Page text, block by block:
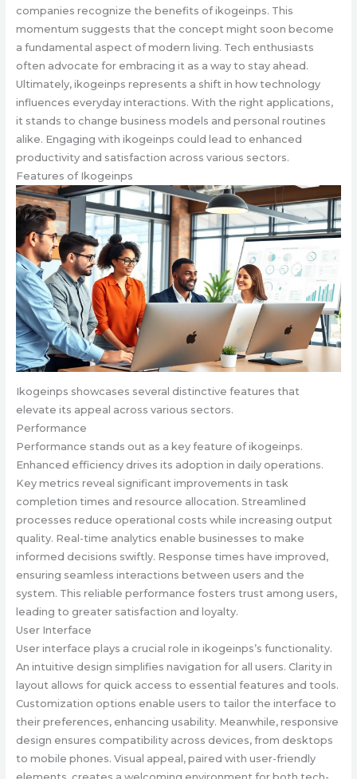
companies recognize the benefits of ikogeinps. This
momentum suggests that the concept might soon become
a fundamental aspect of modern living. Tech enthusiasts
often advocate for embracing it as a way to stay ahead.
Ultimately, ikogeinps represents a shift in how technology
influences everyday interactions. With the right applications,
it stands to change business models and personal routines
alike. Engaging with ikogeinps could lead to enhanced
productivity and satisfaction across various sectors.
Features of Ikogeinps
Ikogeinps showcases several distinctive features that
elevate its appeal across various sectors.
Performance
Performance stands out as a key feature of ikogeinps.
Enhanced efficiency drives its adoption in daily operations.
Key metrics reveal significant improvements in task
completion times and resource allocation. Streamlined
processes reduce operational costs while increasing output
quality. Real-time analytics enable businesses to make
informed decisions swiftly. Response times have improved,
ensuring seamless interactions between users and the
system. This reliable performance fosters trust among users,
leading to greater satisfaction and loyalty.
User Interface
User interface plays a crucial role in ikogeinps’s functionality.
An intuitive design simplifies navigation for all users. Clarity in
layout allows for quick access to essential features and tools.
Customization options enable users to tailor the interface to
their preferences, enhancing usability. Meanwhile, responsive
design ensures compatibility across devices, from desktops
to mobile phones. Visual appeal, paired with user-friendly